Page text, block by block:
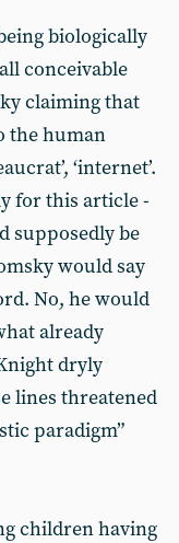
biologically
conceivable
claiming that
the human
‘internet’.
for this article -
supposedly be
would say
No, he would
already
dryly
lines threatened
paradigm”
children having